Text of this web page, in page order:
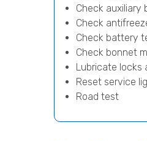
Check auxiliary
Check
Check battery
Check bonnet
Lubricate locks
Reset service
Road test